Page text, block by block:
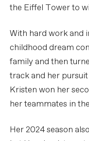
the Eiffel Tower to
With hard work and
childhood dream
family and then
track and her
Kristen won her
her teammates in
Her 2024 season